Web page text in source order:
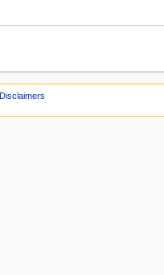
Disclaimers